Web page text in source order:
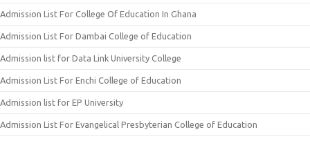
Admission List For College Of Education In Ghana
Admission List For Dambai College of Education
Admission list for Data Link University College
Admission List For Enchi College of Education
Admission list for EP University
Admission List For Evangelical Presbyterian College of Education